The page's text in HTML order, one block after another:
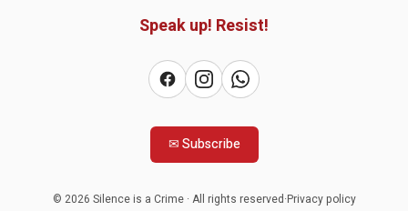
Speak up! Resist!
✉Subscribe
© 2026 Silence is a Crime· All rights reserved·Privacy policy